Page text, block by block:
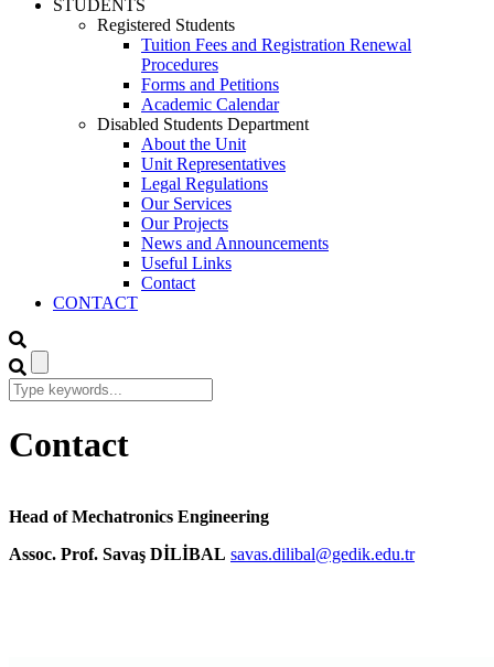
STUDENTS
Registered Students
Tuition Fees and Registration Renewal
Procedures
Forms and Petitions
Academic Calendar
Disabled Students Department
About the Unit
Unit Representatives
Legal Regulations
Our Services
Our Projects
News and Announcements
Useful Links
Contact
CONTACT
Contact
Head of Mechatronics Engineering
Assoc. Prof. Savaş DİLİBAL savas.dilibal@gedik.edu.tr